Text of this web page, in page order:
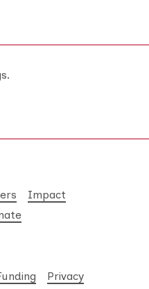
Impact
Privacy